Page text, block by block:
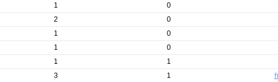
1
0
2
0
1
0
1
0
1 1
3 1